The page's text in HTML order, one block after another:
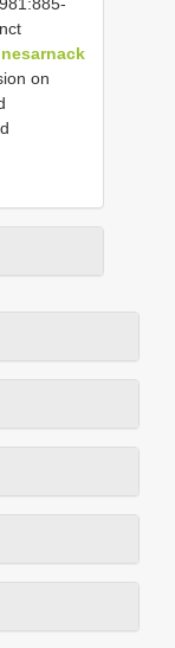
nesarnack
on